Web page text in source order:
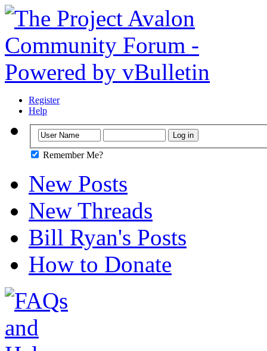
Register
Help
Remember Me?
New Posts
New Threads
Bill Ryan's Posts
How to Donate